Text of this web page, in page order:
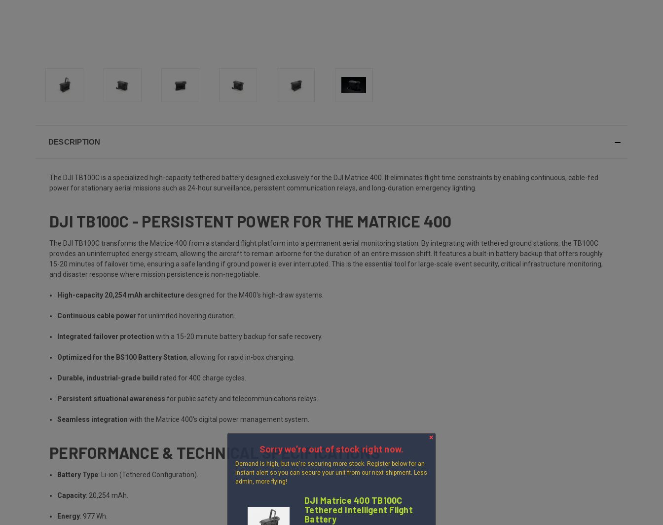
DESCRIPTION
The DJI TB100C is a specialized high-capacity tethered battery designed exclusively for the DJI Matrice 400. It eliminates flight time constraints by enabling continuous, cable-fed
power for stationary aerial missions such as 24-hour surveillance, persistent communication relays, and long-duration emergency lighting.
DJI TB100C - PERSISTENT POWER FOR THE MATRICE 400
The DJI TB100C transforms the Matrice 400 from a standard flight platform into a permanent aerial monitoring station. By integrating with tethered ground stations, the TB100C
provides an uninterrupted energy stream, allowing the aircraft to remain airborne for the duration of an entire mission shift. It features a built-in battery backup that offers roughly
15-20 minutes of failover time, ensuring a safe landing if ground power is ever interrupted. This is the essential tool for large-scale event security, critical infrastructure monitoring,
and disaster response where mission persistence is non-negotiable.
High-capacity 20,254 mAh architecture designed for the M400's high-draw systems.
Continuous cable power for unlimited hovering duration.
Integrated failover protection with a 15-20 minute battery backup for safe recovery.
Optimized for the BS100 Battery Station, allowing for rapid in-box charging.
Durable, industrial-grade build rated for 400 charge cycles.
Persistent situational awareness for public safety and telecommunications relays.
Seamless integration with the Matrice 400's digital power management system.
PERFORMANCE & TECHNICAL SPECIFICATIONS
Battery Type: Li-ion (Tethered Configuration).
Capacity: 20,254 mAh.
Energy: 977 Wh.
×
Sorry we’re out of stock right now.
Demand is high, but we're securing more stock. Register below for an
instant alert so you can secure your unit from our next shipment. Less
admin, more flying!
DJI Matrice 400 TB100C
Tethered Intelligent Flight
Battery